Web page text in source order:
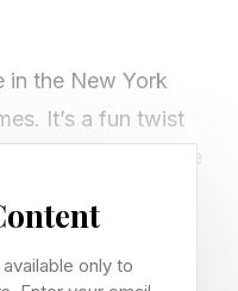
in the New York
It’s a fun twist
Every day we’re
the grid that fit that
that spans two
only to